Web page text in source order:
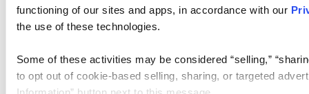
functioning of our sites and apps, in accordance with our
the use of these technologies.
Some of these activities may be considered “selling,”
to opt out of cookie-based selling, sharing, or targeted